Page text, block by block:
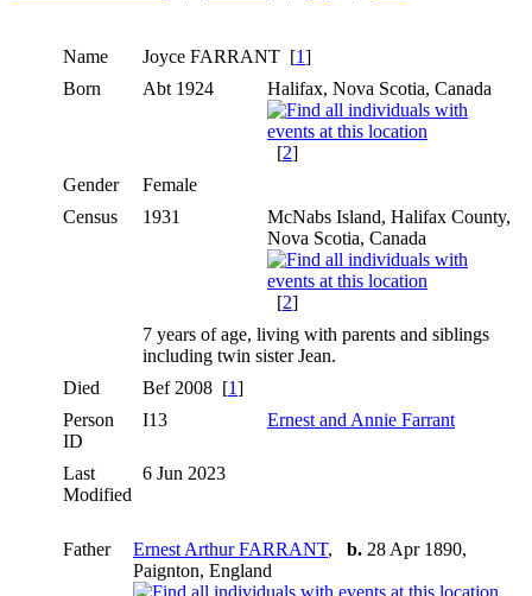
Name Joyce FARRANT [1]
Born
Abt 1924 Halifax, Nova Scotia, Canada
[2]
Gender
Female
Census
1931
McNabs Island, Halifax County,
Nova Scotia, Canada
[2]
7 years of age, living with parents and siblings
including twin sister Jean.
Died
Bef 2008 [1]
Person
ID
I13 Ernest and Annie Farrant
Last
Modified
6 Jun 2023
Father Ernest Arthur FARRANT, b. 28 Apr 1890,
Paignton, England
,